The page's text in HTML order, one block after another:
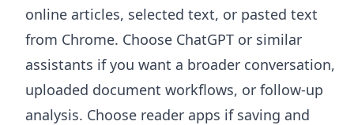
online articles, selected text, or pasted text
from Chrome. Choose ChatGPT or similar
assistants if you want a broader conversation,
uploaded document workflows, or follow-up
analysis. Choose reader apps if saving and